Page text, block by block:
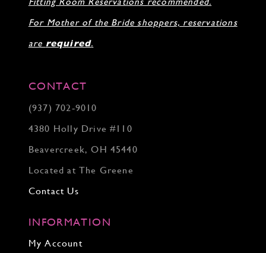
For Mother of the Bride shoppers, reservations
are required.
CONTACT
(937) 702‑9010
4380 Holly Drive #110
Beavercreek, OH 45440
Located at The Greene
Contact Us
INFORMATION
My Account